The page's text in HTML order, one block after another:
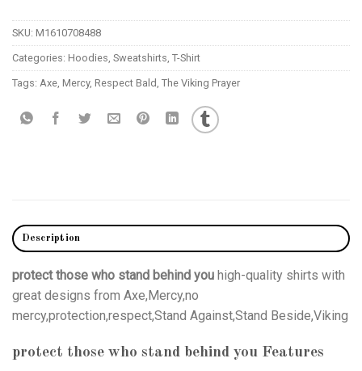
SKU: M1610708488
Categories: Hoodies Sweatshirts T-Shirt
Tags: Axe Mercy, Respect Bald The Viking Prayer
Description
protect those who stand behind you high-quality shirts with
great designs from Axe,Mercy,no
mercy,protection,respect,Stand Against,Stand Beside,Viking
protect those who stand behind you Features